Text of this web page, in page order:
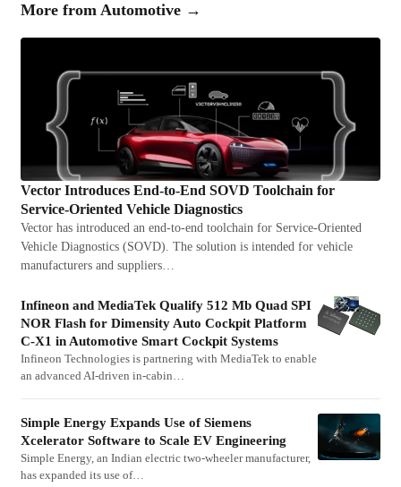
More from Automotive →
Vector Introduces End-to-End SOVD Toolchain for
Service-Oriented Vehicle Diagnostics
Vector has introduced an end-to-end toolchain for Service-Oriented
Vehicle Diagnostics (SOVD). The solution is intended for vehicle
manufacturers and suppliers…
Infineon and MediaTek Qualify 512 Mb Quad SPI
NOR Flash for Dimensity Auto Cockpit Platform
C-X1 in Automotive Smart Cockpit Systems
Infineon Technologies is partnering with MediaTek to enable
an advanced AI-driven in-cabin…
Simple Energy Expands Use of Siemens
Xcelerator Software to Scale EV Engineering
Simple Energy, an Indian electric two-wheeler manufacturer,
has expanded its use of…